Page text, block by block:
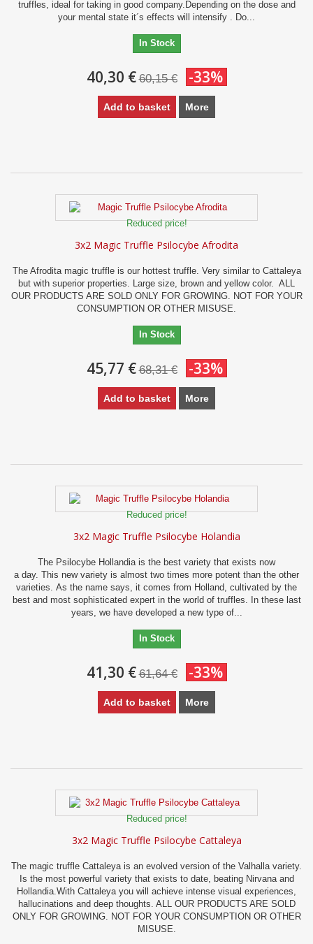
truffles, ideal for taking in good company.Depending on the dose and
your mental state it´s effects will intensify . Do...
In Stock
40,30 € 60,15 € -33%
Add to basket More
Reduced price!
3x2 Magic Truffle Psilocybe Afrodita
The Afrodita magic truffle is our hottest truffle. Very similar to Cattaleya
but with superior properties. Large size, brown and yellow color. ALL
OUR PRODUCTS ARE SOLD ONLY FOR GROWING. NOT FOR YOUR
CONSUMPTION OR OTHER MISUSE.
In Stock
45,77 € 68,31 € -33%
Add to basket More
Reduced price!
3x2 Magic Truffle Psilocybe Holandia
The Psilocybe Hollandia is the best variety that exists now
a day. This new variety is almost two times more potent than the other
varieties. As the name says, it comes from Holland, cultivated by the
best and most sophisticated expert in the world of truffles. In these last
years, we have developed a new type of...
In Stock
41,30 € 61,64 € -33%
Add to basket More
Reduced price!
3x2 Magic Truffle Psilocybe Cattaleya
The magic truffle Cattaleya is an evolved version of the Valhalla variety.
Is the most powerful variety that exists to date, beating Nirvana and
Hollandia.With Cattaleya you will achieve intense visual experiences,
hallucinations and deep thoughts. ALL OUR PRODUCTS ARE SOLD
ONLY FOR GROWING. NOT FOR YOUR CONSUMPTION OR OTHER
MISUSE.